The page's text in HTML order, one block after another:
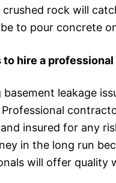
crushed rock will
to pour concrete
to hire a
basement leakage
insured for any
in the long run
will offer quality